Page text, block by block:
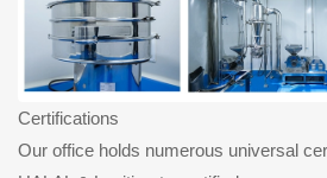
Certifications
Our office holds numerous universal